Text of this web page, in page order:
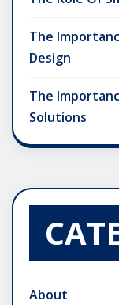
The
Design
The
Solutions
About